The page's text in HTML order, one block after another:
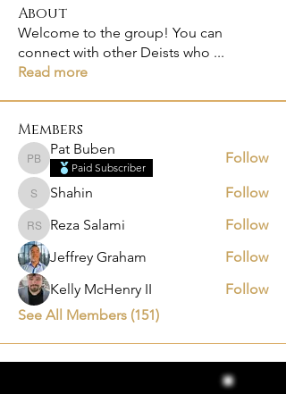
About
Welcome to the group! You can
connect with other Deists who ...
Read more
Members
Pat Buben
Pat Buben
Paid Subscriber
Follow
ShahinShahin Follow
Reza Salami
Reza Salami
Follow
Jeffrey Graham
Follow
Kelly McHenry II
Follow
See All Members (151)